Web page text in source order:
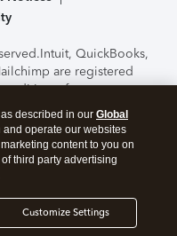
Intuit, QuickBooks,
are registered
features,
subject to change
the TurboTax Online
Level Security.By
to theTerms of Use
described in our Global
operate our websites
content to you on
third party advertising
Customize Settings